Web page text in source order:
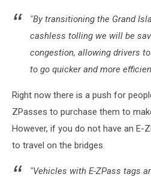
"By transitioning the Grand
cashless tolling we will be
congestion, allowing drivers
to go quicker and more
Right now there is a push for
ZPasses to purchase them to
However, if you do not have an E-
to travel on the bridges.
"Vehicles with E-ZPass tags